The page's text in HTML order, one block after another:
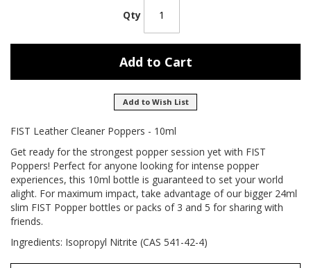
Qty
Add to Cart
Add to Wish List
FIST Leather Cleaner Poppers - 10ml
Get ready for the strongest popper session yet with FIST
Poppers! Perfect for anyone looking for intense popper
experiences, this 10ml bottle is guaranteed to set your world
alight. For maximum impact, take advantage of our bigger 24ml
slim FIST Popper bottles or packs of 3 and 5 for sharing with
friends.
Ingredients: Isopropyl Nitrite (CAS 541-42-4)